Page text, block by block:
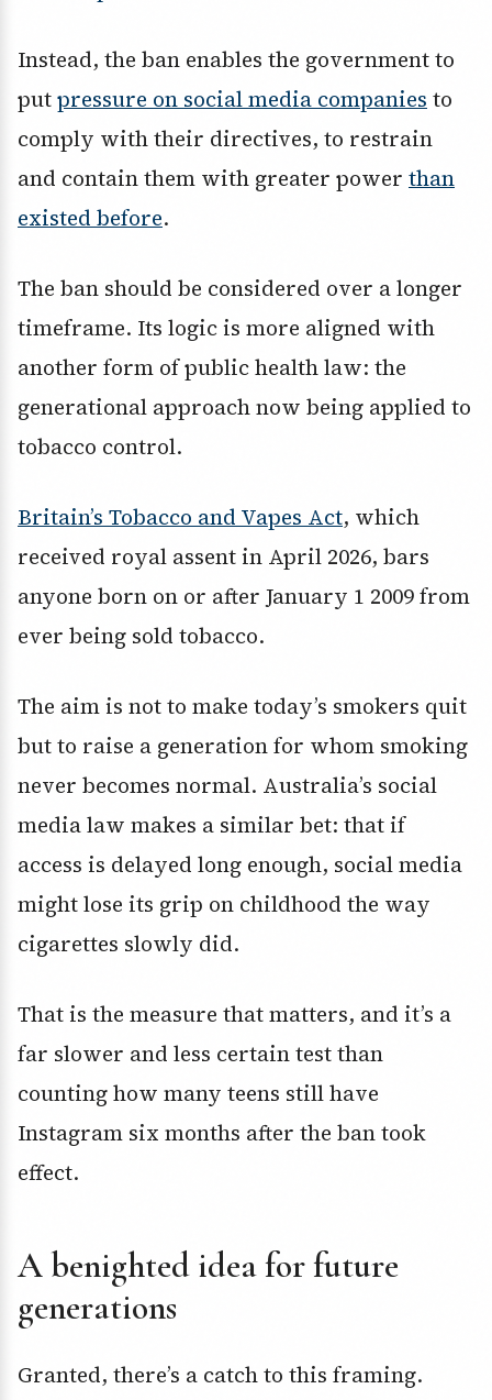
Instead, the ban enables the government to
putpressure on social media companies to
comply with their directives, to restrain
and contain them with greater power than
existed before.
The ban should be considered over a longer
timeframe. Its logic is more aligned with
another form of public health law: the
generational approach now being applied to
tobacco control.
Britain’s Tobacco and Vapes Act, which
received royal assent in April 2026, bars
anyone born on or after January 1 2009 from
ever being sold tobacco.
The aim is not to make today’s smokers quit
but to raise a generation for whom smoking
never becomes normal. Australia’s social
media law makes a similar bet: that if
access is delayed long enough, social media
might lose its grip on childhood the way
cigarettes slowly did.
That is the measure that matters, and it’s a
far slower and less certain test than
counting how many teens still have
Instagram six months after the ban took
effect.
A benighted idea for future
generations
Granted, there’s a catch to this framing.